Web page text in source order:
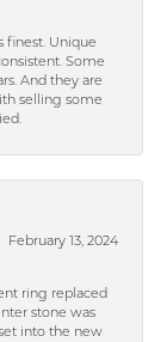
finest. Unique
Some
And they are
selling some
February 13, 2024
ring replaced
stone was
into the new